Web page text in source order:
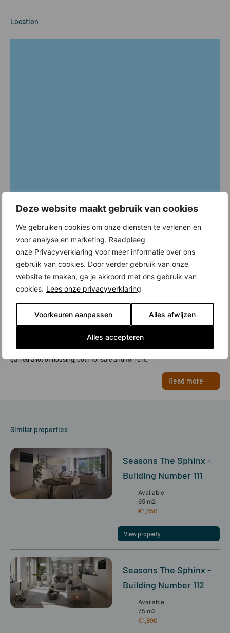
Deze website maakt gebruik van cookies
We gebruiken cookies om onze diensten te verlenen en
voor analyse en marketing. Raadpleeg
onze Privacyverklaring voor meer informatie over ons
gebruik van cookies. Door verder gebruik van onze
website te maken, ga je akkoord met ons gebruik van
cookies. Lees onze privacyverklaring
Voorkeuren aanpassen Alles afwijzen
Alles accepteren
Location
beautiful apartment buildings) and the lively Strip, with several striking
residential towers. With the new construction in Overhoeks, Amsterdam has
gained a lot of housing, both for sale and for rent.
Read more
Similar properties
Seasons The Sphinx -
Building Number 111
Available
65 m2
€1,650
View property
Seasons The Sphinx -
Building Number 112
Available
75 m2
€1,890